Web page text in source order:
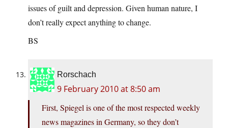
issues of guilt and depression. Given human nature, I
don’t really expect anything to change.
BS
Rorschach
9 February 2010 at 8:50 am
First, Spiegel is one of the most respected weekly
news magazines in Germany, so they don’t